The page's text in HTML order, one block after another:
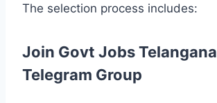
The selection process includes:
Join Govt Jobs Telangana
Telegram Group